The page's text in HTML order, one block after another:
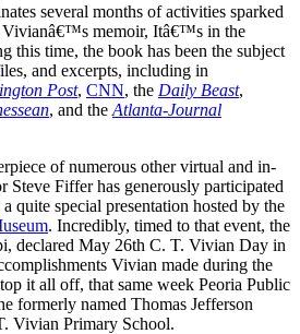
several months of activities sparked
Vivianâ€™s memoir, Itâ€™s in the
this time, the book has been the subject
and excerpts, including in
Post, CNN, the Daily Beast,
, and the Atlanta-Journal
of numerous other virtual and in-
Steve Fiffer has generously participated
quite special presentation hosted by the
. Incredibly, timed to that event, the
declared May 26th C. T. Vivian Day in
Vivian made during the
it all off, that same week Peoria Public
formerly named Thomas Jefferson
Vivian Primary School.